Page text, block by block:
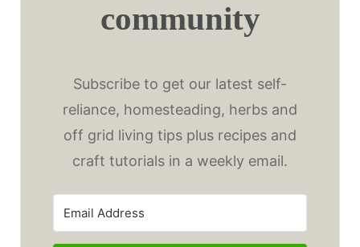
community
Subscribe to get our latest self-
reliance, homesteading, herbs and
off grid living tips plus recipes and
craft tutorials in a weekly email.